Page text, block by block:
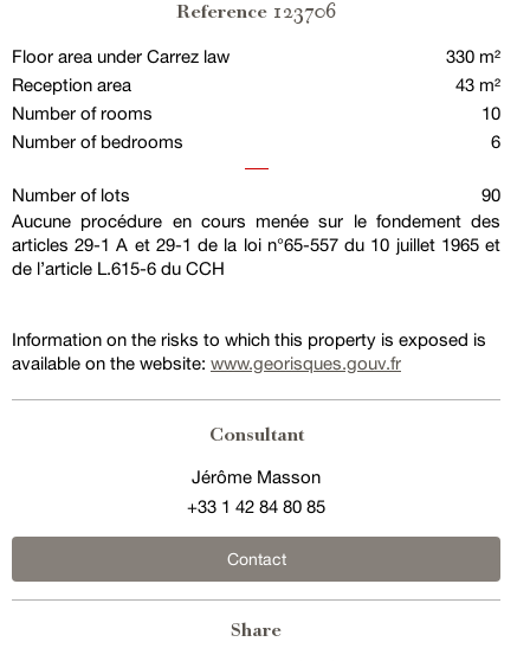
Reference 123706
Floor area under Carrez law
330 m²
Reception area
43 m²
Number of rooms
10
Number of bedrooms
6
Number of lots
90
Aucune procédure en cours menée sur le fondement des
articles 29-1 A et 29-1 de la loi n°65-557 du 10 juillet 1965 et
de l’article L.615-6 du CCH
Information on the risks to which this property is exposed is
available on the website: www.georisques.gouv.fr
Consultant
Jérôme Masson
+33 1 42 84 80 85
Contact
Share